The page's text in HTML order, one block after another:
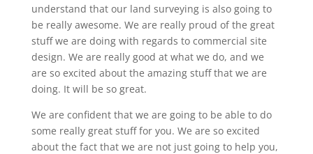
understand that our land surveying is also going to
be really awesome. We are really proud of the great
stuff we are doing with regards to commercial site
design. We are really good at what we do, and we
are so excited about the amazing stuff that we are
doing. It will be so great.
We are confident that we are going to be able to do
some really great stuff for you. We are so excited
about the fact that we are not just going to help you,